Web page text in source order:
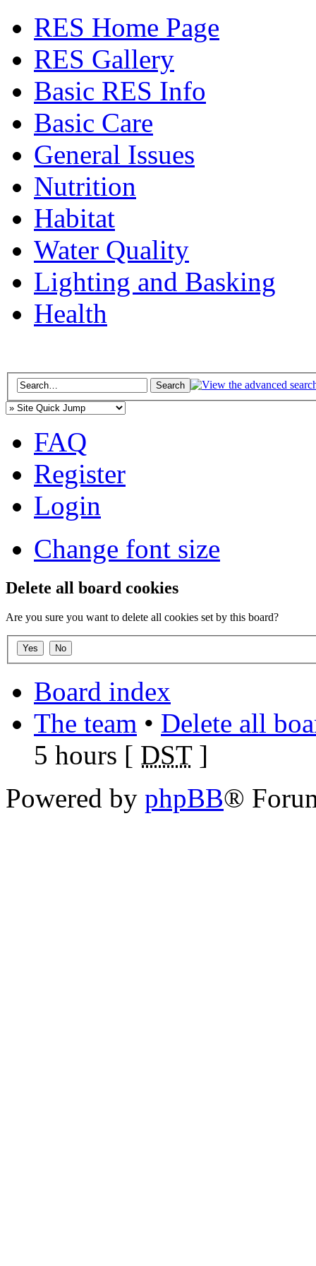
RES Home Page
RES Gallery
Basic RES Info
Basic Care
General Issues
Nutrition
Habitat
Water Quality
Lighting and Basking
Health
FAQ
Register
Login
Change font size
Delete all board cookies
Are you sure you want to delete all cookies set by this board?
Board index
The team • Delete all
5 hours [ DST]
Powered by phpBB®